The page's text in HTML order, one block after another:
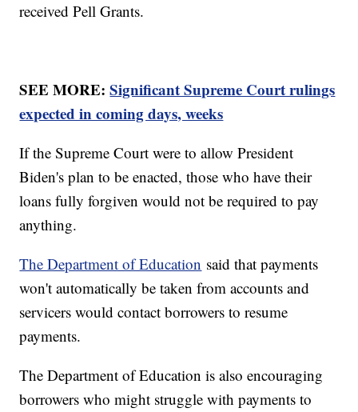
received Pell Grants.
SEE MORE:Significant Supreme Court rulings
expected in coming days, weeks
If the Supreme Court were to allow President
Biden's plan to be enacted, those who have their
loans fully forgiven would not be required to pay
anything.
The Department of Education said that payments
won't automatically be taken from accounts and
servicers would contact borrowers to resume
payments.
The Department of Education is also encouraging
borrowers who might struggle with payments to